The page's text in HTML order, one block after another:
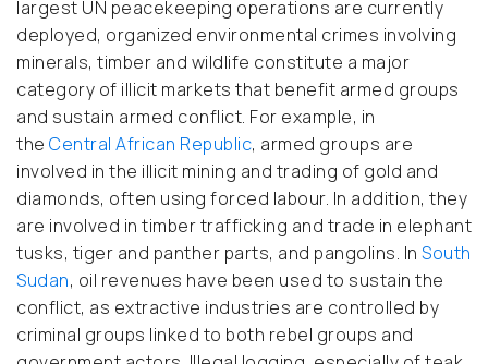
largest UN peacekeeping operations are currently
deployed, organized environmental crimes involving
minerals, timber and wildlife constitute a major
category of illicit markets that benefit armed groups
and sustain armed conflict. For example, in
the Central African Republic, armed groups are
involved in the illicit mining and trading of gold and
diamonds, often using forced labour. In addition, they
are involved in timber trafficking and trade in elephant
tusks, tiger and panther parts, and pangolins. In South
Sudan, oil revenues have been used to sustain the
conflict, as extractive industries are controlled by
criminal groups linked to both rebel groups and